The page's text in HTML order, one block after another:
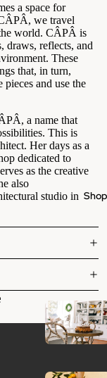
Shop
a space for
we travel
world. CÂPÂ is
draws, reflects, and
These
that, in turn,
and use the
a name that
This is
Her days as a
dedicated to
as the creative
also
studio in